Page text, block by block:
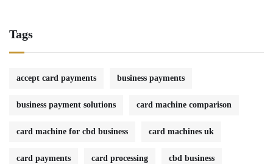
Tags
accept card payments business payments
business payment solutions card machine comparison
card machine for cbd business card machines uk
card payments card processing cbd business